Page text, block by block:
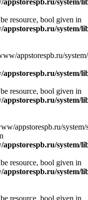
system/
resource, bool given in
system/
appstorespb.ru/
system/
resource, bool given in
system/
appstorespb.ru/
system/
resource, bool given in
system/
resource, bool given in